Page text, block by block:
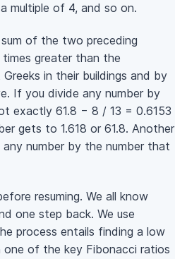
multiple of 4, and so on.
sum of the two preceding
times greater than the
in their buildings and by
If you divide any number by
exactly 61.8 − 8 / 13 = 0.6153
gets to 1.618 or 61.8. Another
number by the number that
resuming. We all know
one step back. We use
process entails finding a low
one of the key Fibonacci ratios